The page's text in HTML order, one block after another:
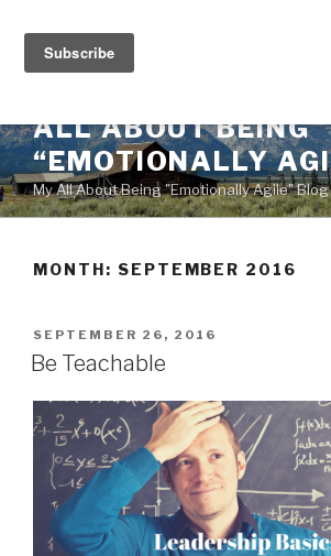
content
ALL ABOUT BEING
“EMOTIONALLY
My All About Being "Emotionally Agile" Blog
MONTH: SEPTEMBER 2016
POSTED
ON
SEPTEMBER 26, 2016
Be Teachable